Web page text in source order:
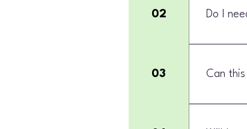
02 Do I
No.
03 Can
Yes,